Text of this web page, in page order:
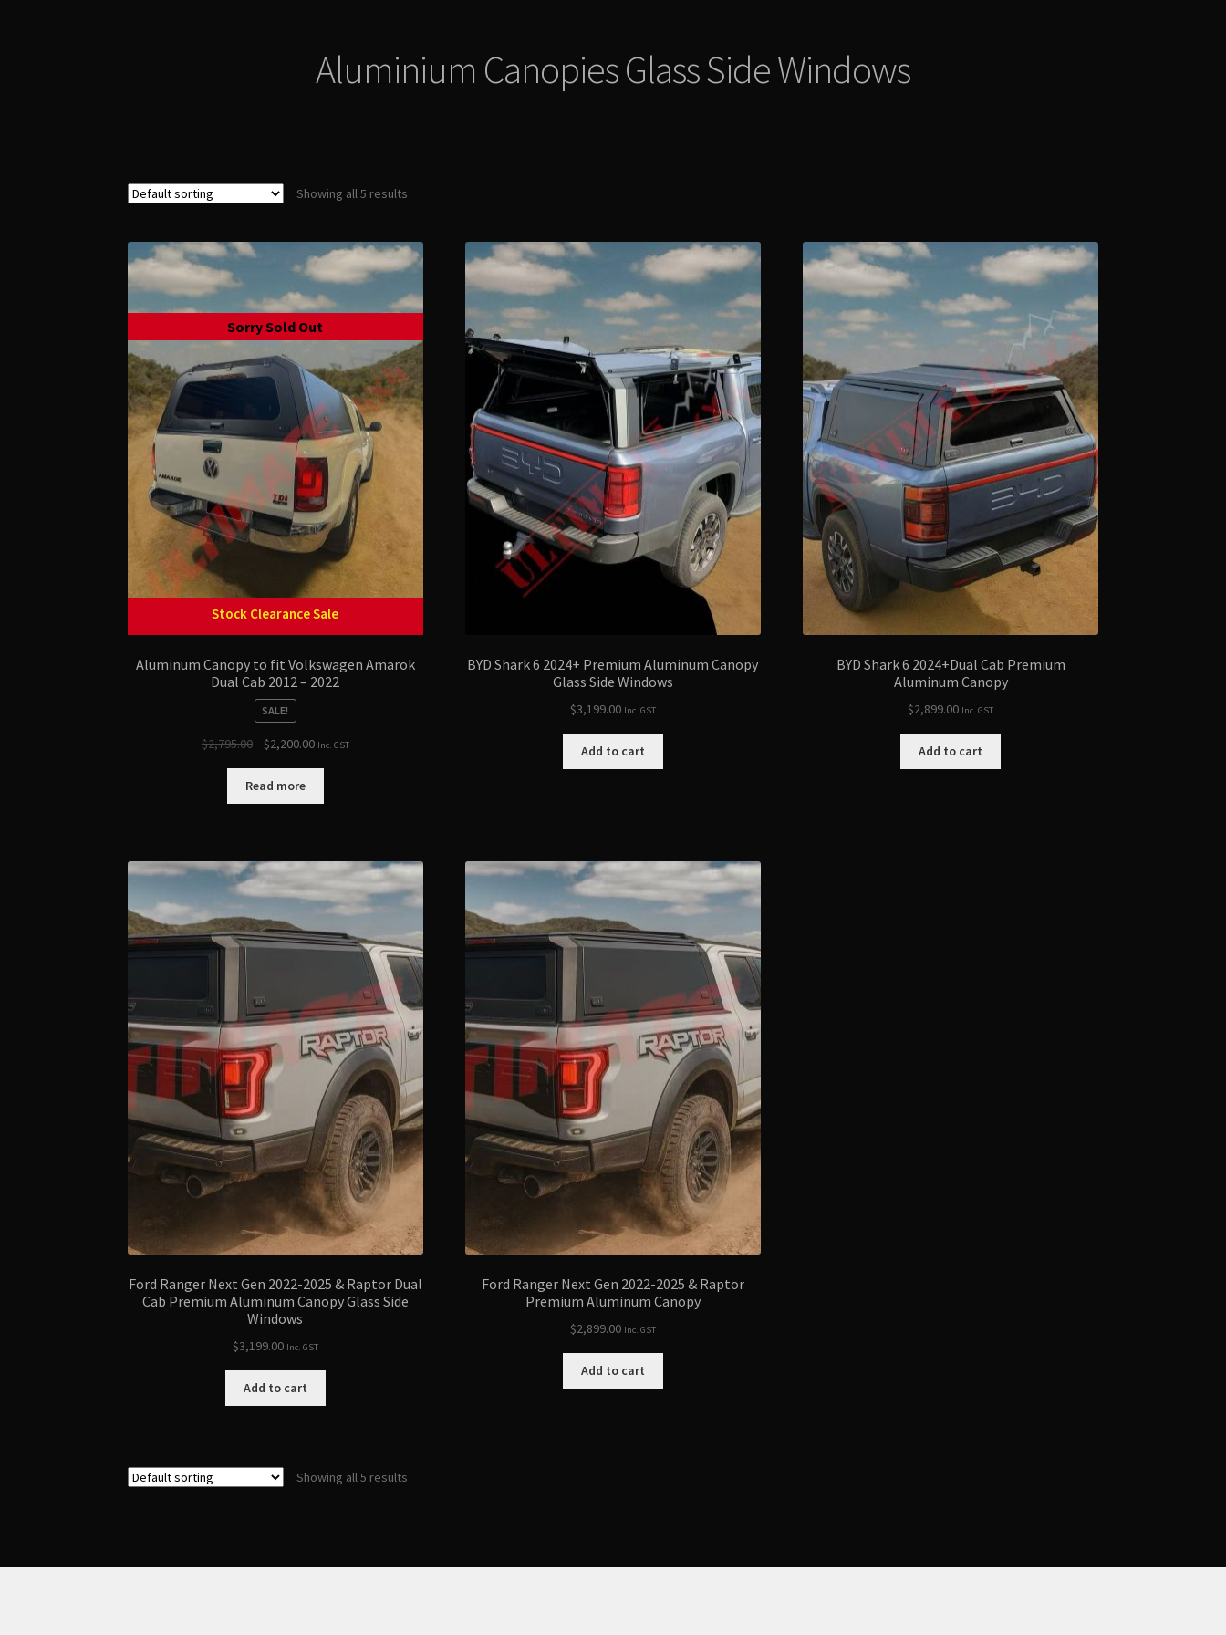
Aluminium Canopies Glass Side Windows
Showing all 5 results
Sorry Sold Out
Stock Clearance Sale
Aluminum Canopy to fit Volkswagen Amarok
Dual Cab 2012 – 2022
SALE!
$2,795.00
Original
was:
$2,795.00.
$2,200.00Current
$2,200.00.
Inc. GST
Read more
BYD Shark 6 2024+ Premium Aluminum Canopy
Glass Side Windows
$3,199.00 Inc. GST
Add to cart
BYD Shark 6 2024+Dual Cab Premium
Aluminum Canopy
$2,899.00 Inc. GST
Add to cart
Ford Ranger Next Gen 2022-2025 & Raptor Dual
Cab Premium Aluminum Canopy Glass Side
Windows
$3,199.00 Inc. GST
Add to cart
Ford Ranger Next Gen 2022-2025 & Raptor
Premium Aluminum Canopy
$2,899.00 Inc. GST
Add to cart
Showing all 5 results